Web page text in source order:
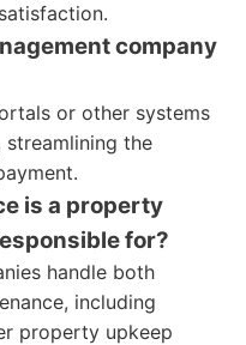
company
or other systems
the
is a property
for?
handle both
including
property upkeep